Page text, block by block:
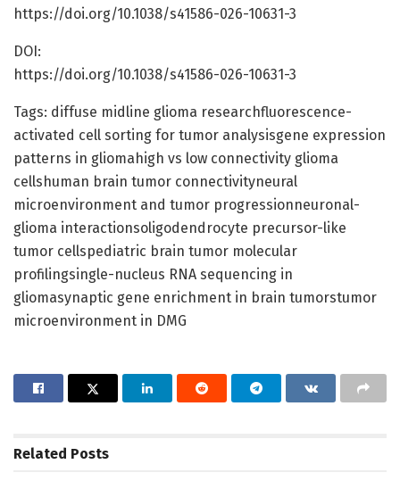
https://doi.org/10.1038/s41586-026-10631-3
DOI:
https://doi.org/10.1038/s41586-026-10631-3
Tags: diffuse midline glioma researchfluorescence-
activated cell sorting for tumor analysisgene expression
patterns in gliomahigh vs low connectivity glioma
cellshuman brain tumor connectivityneural
microenvironment and tumor progressionneuronal-
glioma interactionsoligodendrocyte precursor-like
tumor cellspediatric brain tumor molecular
profilingsingle-nucleus RNA sequencing in
gliomasynaptic gene enrichment in brain tumorstumor
microenvironment in DMG
Related Posts